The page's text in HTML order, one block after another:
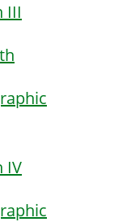
III
IV